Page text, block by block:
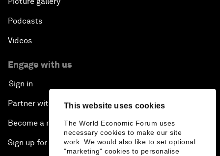
This website uses cookies
The World Economic Forum uses
necessary cookies to make our site
work. We would also like to set optional
"marketing" cookies to personalise
Podcasts
Videos
Engage with us
Sign in
Partner with us
Become a member
Sign up for our press releases